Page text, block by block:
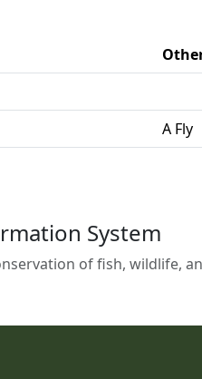
A Fly
System
of fish, wildlife,